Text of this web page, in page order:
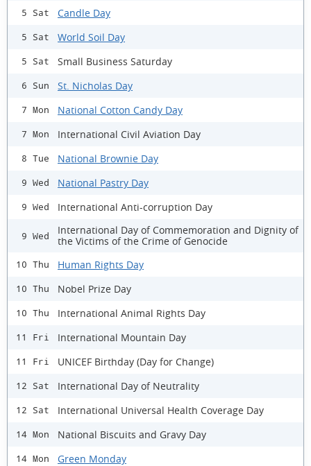
5 Sat Candle Day
5 Sat World Soil Day
5 Sat Small Business Saturday
6 Sun St. Nicholas Day
7 Mon National Cotton Candy Day
7 Mon International Civil Aviation Day
8 Tue National Brownie Day
9 Wed National Pastry Day
9 Wed International Anti-corruption Day
9 Wed
International Day of Commemoration and Dignity of
the Victims of the Crime of Genocide
10 Thu Human Rights Day
10 Thu Nobel Prize Day
10 Thu International Animal Rights Day
11 Fri International Mountain Day
11 Fri UNICEF Birthday (Day for Change)
12 Sat International Day of Neutrality
12 Sat International Universal Health Coverage Day
14 Mon National Biscuits and Gravy Day
14 Mon Green Monday